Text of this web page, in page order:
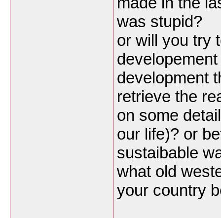
was stupid?
or will you try
development
retrieve the
on some
our life)? or
sustaibable
what old
your country